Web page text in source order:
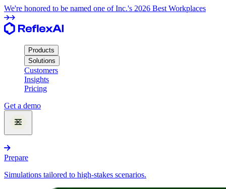
We're honored to be named one of Inc.'s 2026 Best Workplaces
Products
Solutions
Customers
Insights
Pricing
Get a demo
Prepare
Simulations tailored to high-stakes scenarios.